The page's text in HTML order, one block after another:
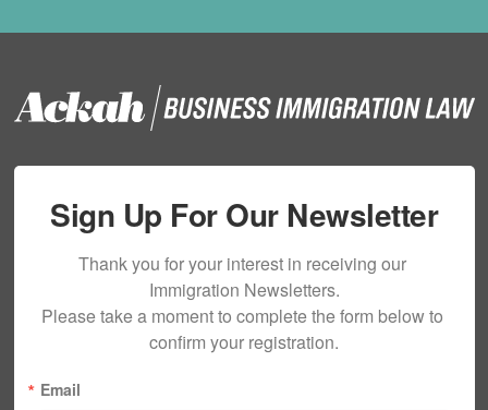
Sign Up For Our Newsletter
Thank you for your interest in receiving our
Immigration Newsletters.
Please take a moment to complete the form below to
confirm your registration.
Email